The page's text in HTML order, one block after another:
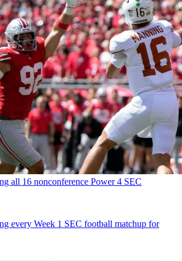
all 16 nonconference Power 4 SEC
every Week 1 SEC football matchup for